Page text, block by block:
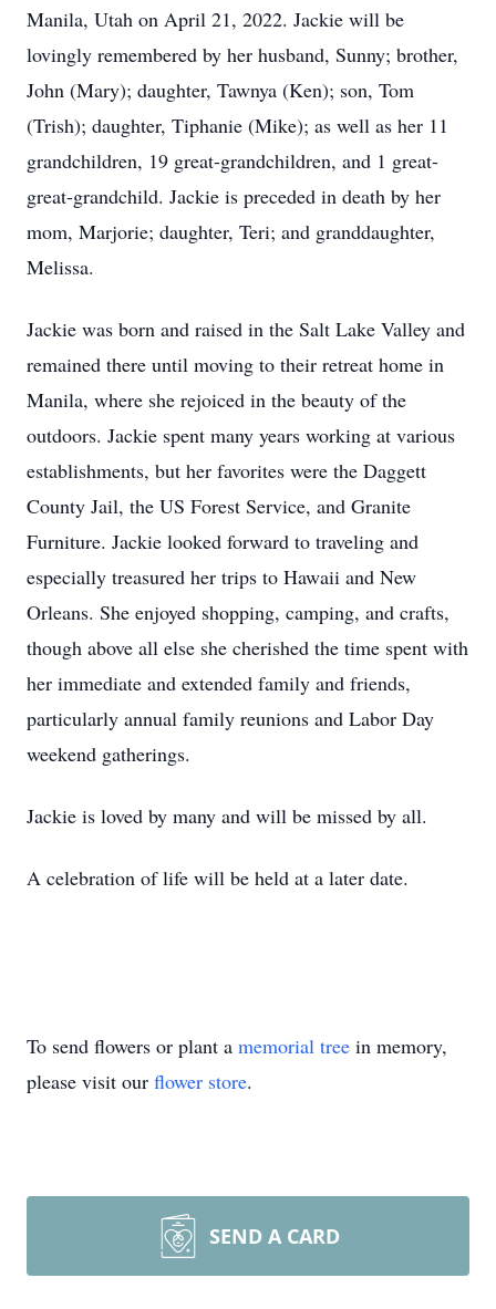
Manila, Utah on April 21, 2022. Jackie will be
lovingly remembered by her husband, Sunny; brother,
John (Mary); daughter, Tawnya (Ken); son, Tom
(Trish); daughter, Tiphanie (Mike); as well as her 11
grandchildren, 19 great-grandchildren, and 1 great-
great-grandchild. Jackie is preceded in death by her
mom, Marjorie; daughter, Teri; and granddaughter,
Melissa.
Jackie was born and raised in the Salt Lake Valley and
remained there until moving to their retreat home in
Manila, where she rejoiced in the beauty of the
outdoors. Jackie spent many years working at various
establishments, but her favorites were the Daggett
County Jail, the US Forest Service, and Granite
Furniture. Jackie looked forward to traveling and
especially treasured her trips to Hawaii and New
Orleans. She enjoyed shopping, camping, and crafts,
though above all else she cherished the time spent with
her immediate and extended family and friends,
particularly annual family reunions and Labor Day
weekend gatherings.
Jackie is loved by many and will be missed by all.
A celebration of life will be held at a later date.
To send flowers or plant a memorial tree in memory,
please visit our flower store.
SEND A CARD